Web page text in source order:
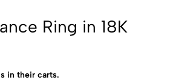
Ring in 18K
in their carts.